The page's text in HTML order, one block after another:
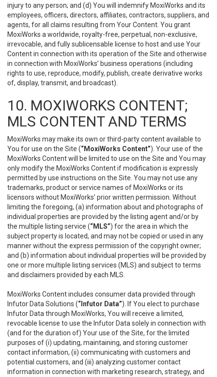
injury to any person; and (d) You will indemnify MoxiWorks and its
employees, officers, directors, affiliates, contractors, suppliers, and
agents, for all claims resulting from Your Content. You grant
MoxiWorks a worldwide, royalty-free, perpetual, non-exclusive,
irrevocable, and fully sublicensable license to host and use Your
Content in connection with its operation of the Site and otherwise
in connection with MoxiWorks’ business operations (including
rights to use, reproduce, modify, publish, create derivative works
of, display, transmit, and broadcast).
10. MOXIWORKS CONTENT;
MLS CONTENT AND TERMS
MoxiWorks may make its own or third-party content available to
You for use on the Site (“MoxiWorks Content”). Your use of the
MoxiWorks Content will be limited to use on the Site and You may
only modify the MoxiWorks Content if modification is expressly
permitted by use instructions on the Site. You may not use any
trademarks, product or service names of MoxiWorks or its
licensors without MoxiWorks’ prior written permission. Without
limiting the foregoing, (a) information about and photographs of
individual properties are provided by the listing agent and/or by
the multiple listing service (“MLS”) for the area in which the
subject property is located, and may not be copied or used in any
manner without the express permission of the copyright owner;
and (b) information about individual properties will be provided by
one or more multiple listing services (MLS) and subject to terms
and disclaimers provided by each MLS.
MoxiWorks Content includes consumer data provided through
Infutor Data Solutions (“Infutor Data”). If You elect to purchase
Infutor Data through MoxiWorks, You will receive a limited,
revocable license to use the Infutor Data solely in connection with
(and for the duration of) Your use of the Site, for the limited
purposes of (i) updating, maintaining, and storing customer
contact information, (ii) communicating with customers and
potential customers, and (iii) analyzing customer contact
information in connection with marketing research, strategy, and